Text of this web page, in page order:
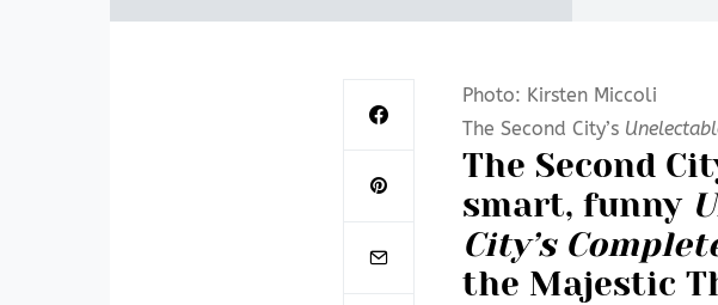
Photo: Kirsten Miccoli
The Second City’s
The Second
smart, funny
City’s
the Majestic